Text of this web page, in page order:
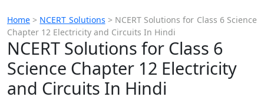
Home > NCERT Solutions > NCERT Solutions for Class 6 Science
Chapter 12 Electricity and Circuits In Hindi
NCERT Solutions for Class 6
Science Chapter 12 Electricity
and Circuits In Hindi